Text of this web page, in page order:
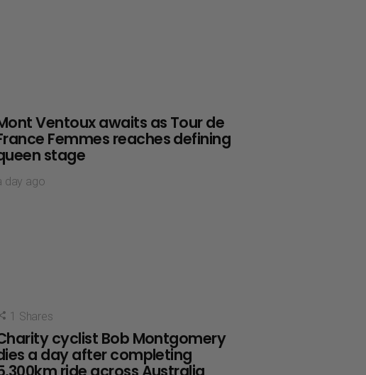
Ventoux awaits as Tour de
Femmes reaches defining
stage
day ago
1 Shares
cyclist Bob Montgomery
a day after completing